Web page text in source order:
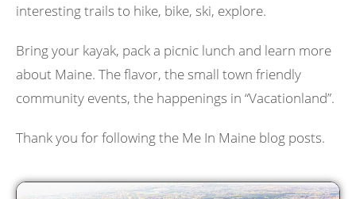
interesting trails to hike, bike, ski, explore.
Bring your kayak, pack a picnic lunch and learn more
about Maine. The flavor, the small town friendly
community events, the happenings in “Vacationland”.
Thank you for following the Me In Maine blog posts.